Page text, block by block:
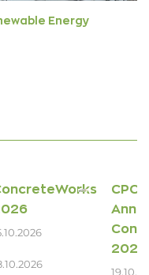
Energy
CPCI
2026